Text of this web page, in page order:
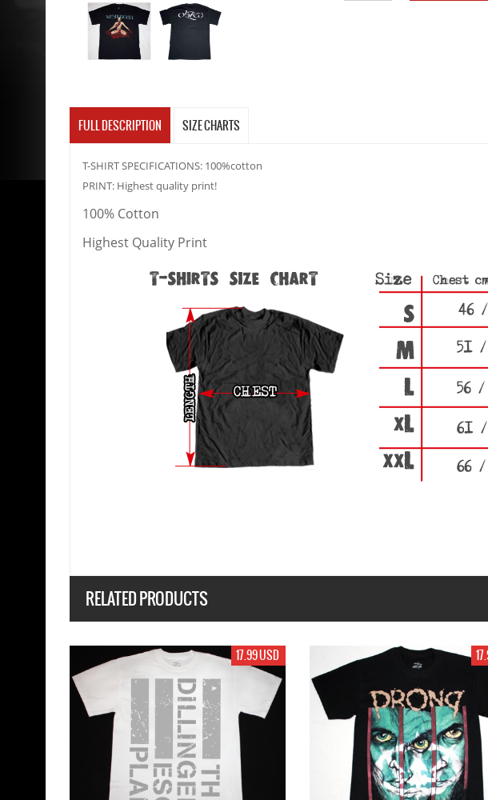
FULL DESCRIPTION SIZE CHARTS
T-SHIRT SPECIFICATIONS: 100%cotton
PRINT: Highest quality print!
100% Cotton
Highest Quality Print
RELATED PRODUCTS
17.99 USD 17.99 USD